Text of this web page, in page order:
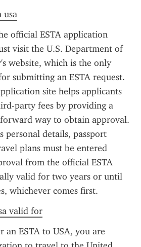
usa
official ESTA application
visit the U.S. Department of
website, which is the only
submitting an ESTA request.
site helps applicants
party fees by providing a
way to obtain approval.
personal details, passport
plans must be entered
from the official ESTA
valid for two years or until
whichever comes first.
valid for
an ESTA to USA, you are